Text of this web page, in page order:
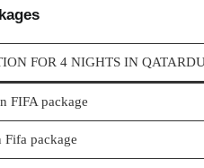
FOR 4 NIGHTS IN
FIFA package
package